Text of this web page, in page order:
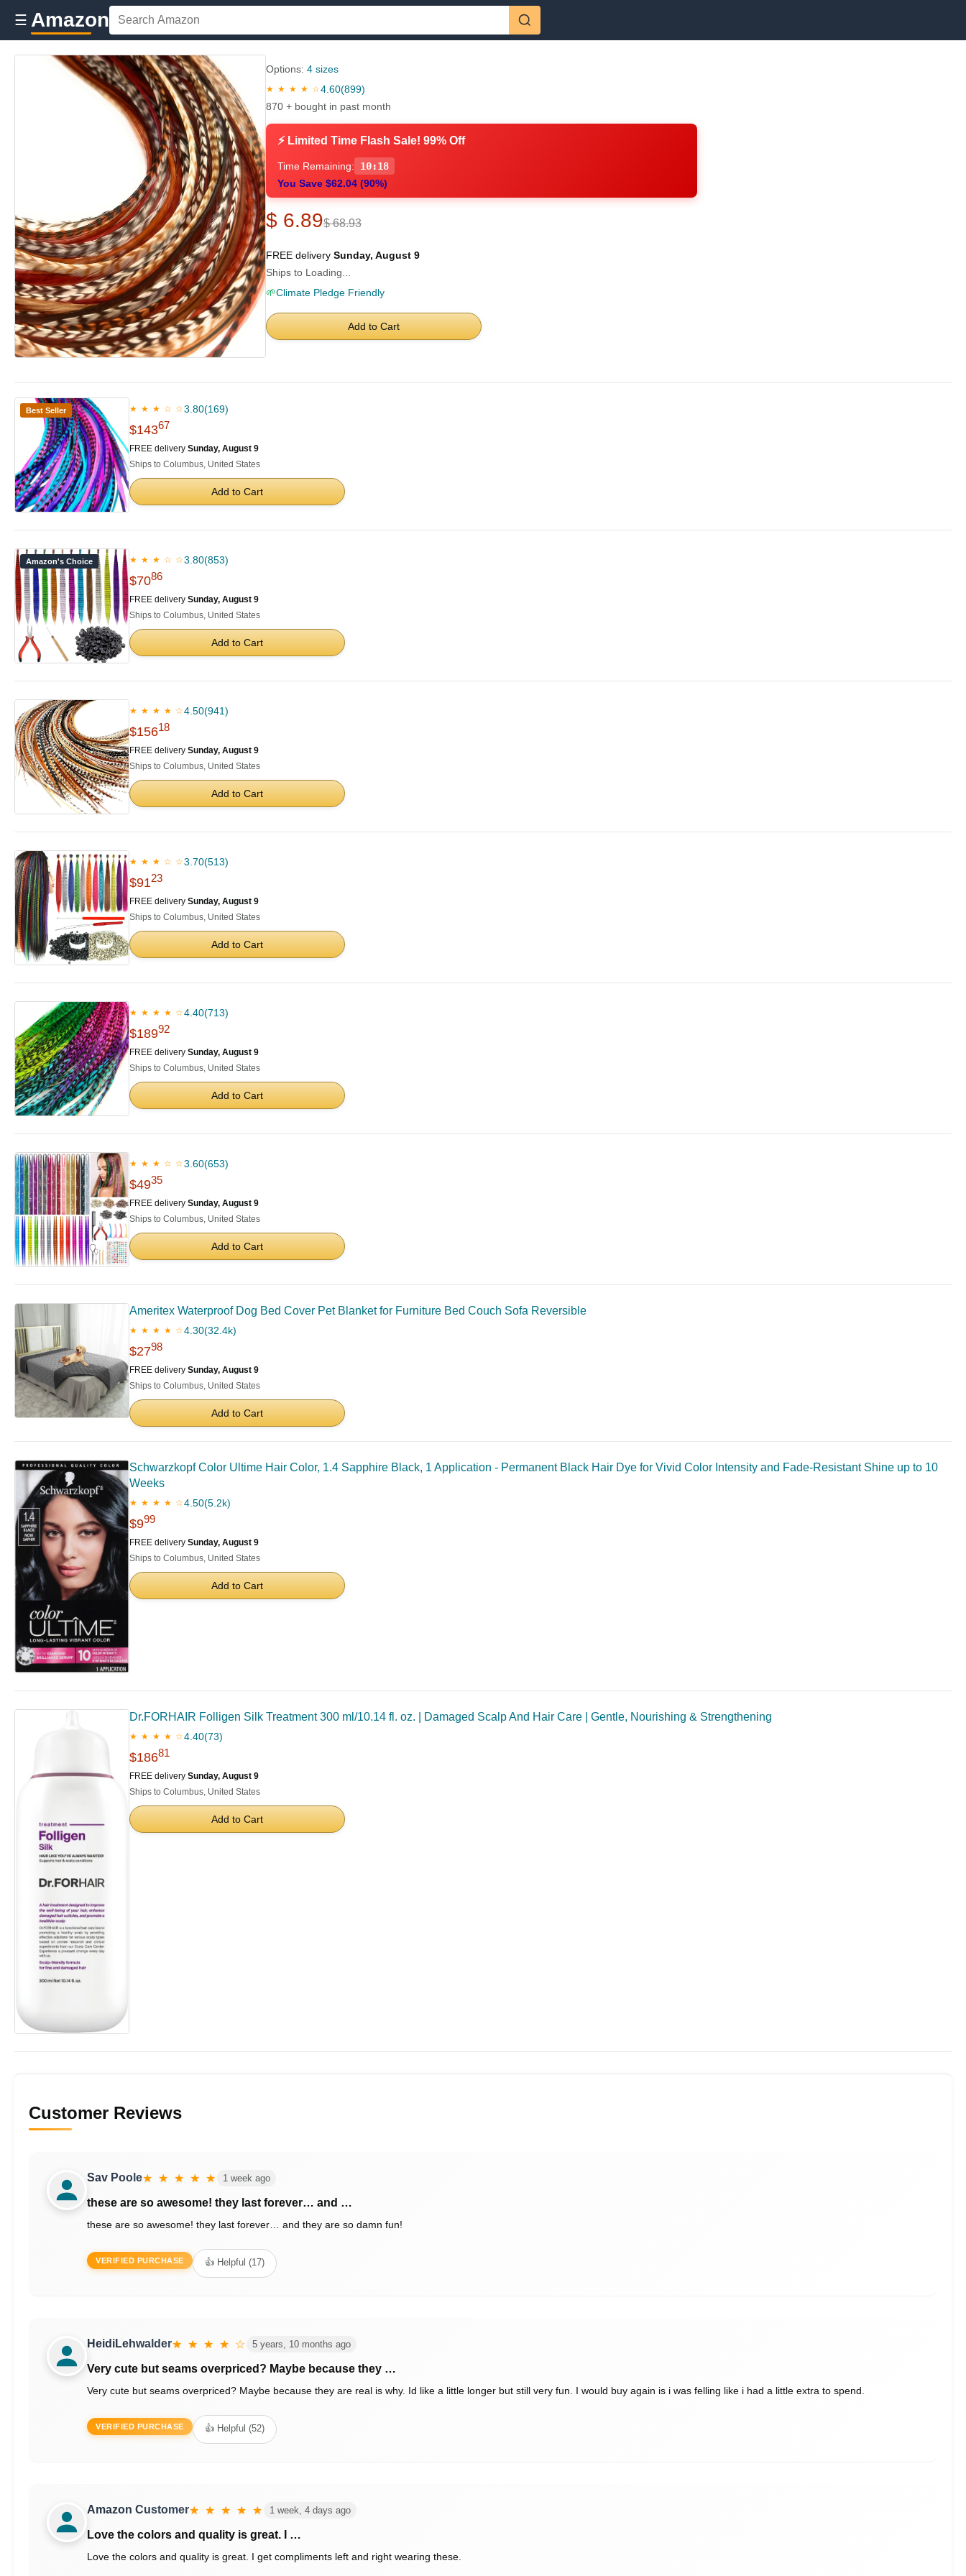
☰ Amazon
Options: 4 sizes
★ ★ ★ ★ ☆4.60(899)
870 + bought in past month
⚡ Limited Time Flash Sale! 99% Off
Time Remaining:
10:16
You Save $62.04 (90%)
$ 6.89$ 68.93
FREE delivery Sunday, August 9
Ships to Loading...
🌱Climate Pledge Friendly
Add to Cart
Best Seller ★ ★ ★ ☆ ☆3.80(169)
$14367
FREE delivery Sunday, August 9
Ships to Columbus, United States
Add to Cart
Amazon's Choice ★ ★ ★ ☆ ☆3.80(853)
$7086
FREE delivery Sunday, August 9
Ships to Columbus, United States
Add to Cart
★ ★ ★ ★ ☆4.50(941)
$15618
FREE delivery Sunday, August 9
Ships to Columbus, United States
Add to Cart
★ ★ ★ ☆ ☆3.70(513)
$9123
FREE delivery Sunday, August 9
Ships to Columbus, United States
Add to Cart
★ ★ ★ ★ ☆4.40(713)
$18992
FREE delivery Sunday, August 9
Ships to Columbus, United States
Add to Cart
★ ★ ★ ☆ ☆3.60(653)
$4935
FREE delivery Sunday, August 9
Ships to Columbus, United States
Add to Cart
Ameritex Waterproof Dog Bed Cover Pet Blanket for Furniture Bed Couch Sofa Reversible
★ ★ ★ ★ ☆4.30(32.4k)
$2798
FREE delivery Sunday, August 9
Ships to Columbus, United States
Add to Cart
Schwarzkopf Color Ultime Hair Color, 1.4 Sapphire Black, 1 Application - Permanent Black Hair Dye for Vivid Color Intensity and Fade-Resistant Shine up to 10
Weeks
★ ★ ★ ★ ☆4.50(5.2k)
$999
FREE delivery Sunday, August 9
Ships to Columbus, United States
Add to Cart
Dr.FORHAIR Folligen Silk Treatment 300 ml/10.14 fl. oz. | Damaged Scalp And Hair Care | Gentle, Nourishing & Strengthening
★ ★ ★ ★ ☆4.40(73)
$18681
FREE delivery Sunday, August 9
Ships to Columbus, United States
Add to Cart
Customer Reviews
Sav Poole★ ★ ★ ★ ★ 1 week ago
these are so awesome! they last forever… and …
these are so awesome! they last forever… and they are so damn fun!
VERIFIED PURCHASE 👍 Helpful (17)
HeidiLehwalder★ ★ ★ ★ ☆ 5 years, 10 months ago
Very cute but seams overpriced? Maybe because they …
Very cute but seams overpriced? Maybe because they are real is why. Id like a little longer but still very fun. I would buy again is i was felling like i had a little extra to spend.
VERIFIED PURCHASE 👍 Helpful (52)
Amazon Customer★ ★ ★ ★ ★ 1 week, 4 days ago
Love the colors and quality is great. I …
Love the colors and quality is great. I get compliments left and right wearing these.